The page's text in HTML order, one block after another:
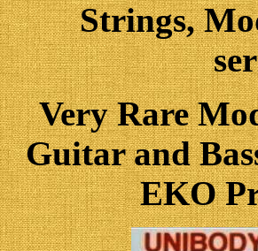
Strings,
Very Rare
Guitar and
EKO